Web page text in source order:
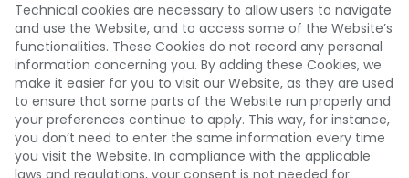
Technical cookies are necessary to allow users to navigate
and use the Website, and to access some of the Website’s
functionalities. These Cookies do not record any personal
information concerning you. By adding these Cookies, we
make it easier for you to visit our Website, as they are used
to ensure that some parts of the Website run properly and
your preferences continue to apply. This way, for instance,
you don’t need to enter the same information every time
you visit the Website. In compliance with the applicable
laws and regulations, your consent is not needed for